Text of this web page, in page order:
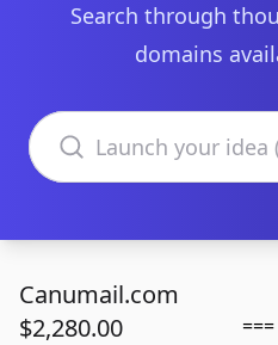
Search through
domains
Search domains
Canumail.com
$2,280.00
===